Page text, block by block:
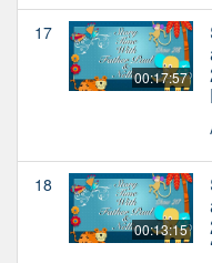
17
00:17:57
18
00:13:15